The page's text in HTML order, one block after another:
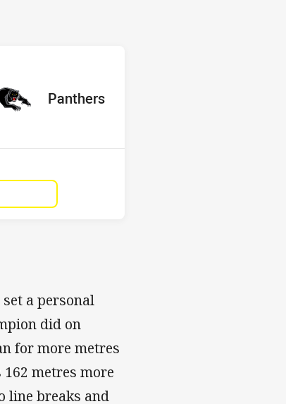
away Team
Panthers
a personal
did on
for more metres
metres more
line breaks and